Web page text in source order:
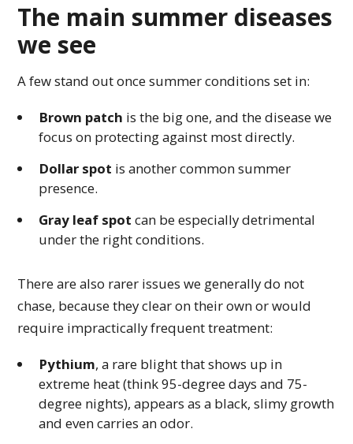
The main summer diseases
we see
A few stand out once summer conditions set in:
Brown patch is the big one, and the disease we
focus on protecting against most directly.
Dollar spot is another common summer
presence.
Gray leaf spot can be especially detrimental
under the right conditions.
There are also rarer issues we generally do not
chase, because they clear on their own or would
require impractically frequent treatment:
Pythium, a rare blight that shows up in
extreme heat (think 95-degree days and 75-
degree nights), appears as a black, slimy growth
and even carries an odor.